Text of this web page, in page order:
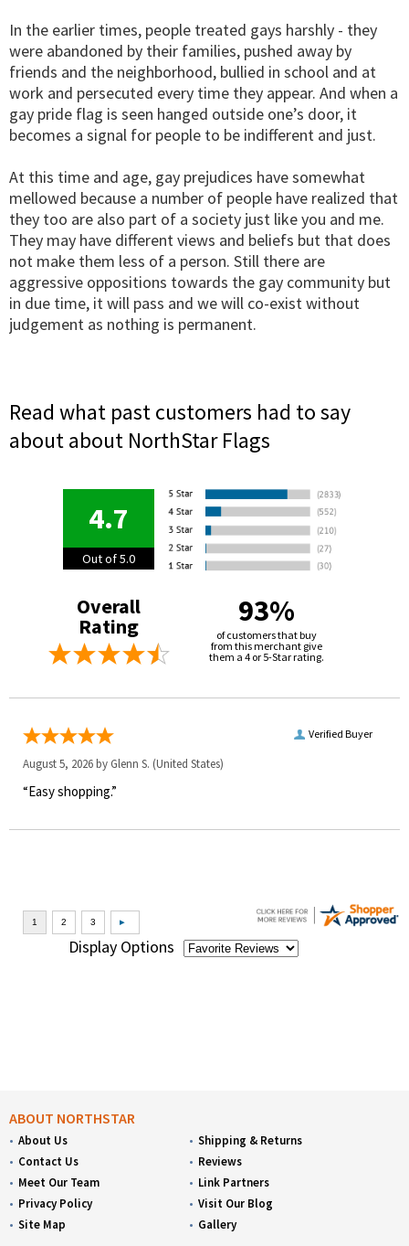
In the earlier times, people treated gays harshly - they
were abandoned by their families, pushed away by
friends and the neighborhood, bullied in school and at
work and persecuted every time they appear. And when a
gay pride flag is seen hanged outside one’s door, it
becomes a signal for people to be indifferent and just.
At this time and age, gay prejudices have somewhat
mellowed because a number of people have realized that
they too are also part of a society just like you and me.
They may have different views and beliefs but that does
not make them less of a person. Still there are
aggressive oppositions towards the gay community but
in due time, it will pass and we will co-exist without
judgement as nothing is permanent.
Read what past customers had to say
about about NorthStar Flags
4.7
Out of 5.0
Overall
Rating 93%
of customers that buy
from this merchant give
them a 4 or 5-Star rating.
Verified Buyer
August 5, 2026 by Glenn S. (United States)
“Easy shopping.”
Display Options
ABOUT NORTHSTAR
About Us
Contact Us
Meet Our Team
Privacy Policy
Site Map
Shipping & Returns
Reviews
Link Partners
Visit Our Blog
Gallery